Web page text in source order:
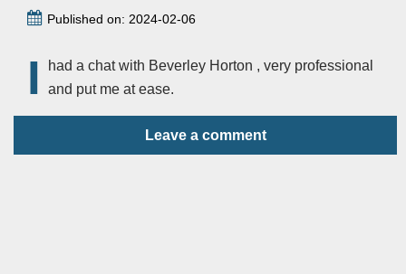
Published on: 2024-02-06
I
had a chat with Beverley Horton , very professional
and put me at ease.
Leave a comment